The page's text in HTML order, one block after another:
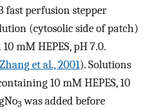
fast perfusion stepper
(cytosolic side of patch)
mM HEPES, pH 7.0.
Zhang et al., 2001). Solutions
10 mM HEPES, 10
3was added before